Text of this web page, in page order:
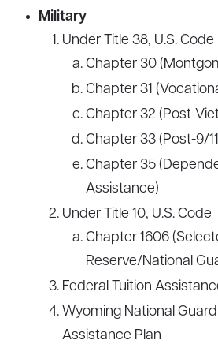
Military
Under Title 38, U.S. Code
Chapter 30
Chapter 31
Chapter 32 (Post-
Chapter 33 (Post-9/11
Chapter 35
Assistance)
Under Title 10, U.S. Code
Chapter 1606
Reserve/National
Federal Tuition
Wyoming National
Assistance Plan